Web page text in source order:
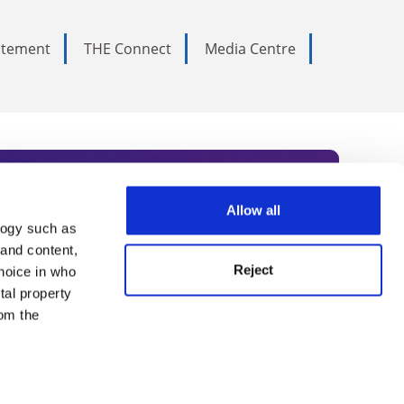
such as
content,
in who
property
the
Allow all
Reject
THE Connect
Media Centre
Subscribe today to receive
academia, our
Summit series.